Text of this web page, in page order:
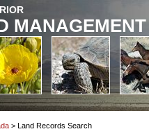
MANAGEMENT
> Land Records Search